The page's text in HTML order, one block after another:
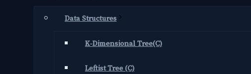
Data Structures
K-Dimensional Tree(C)
Leftist Tree (C)